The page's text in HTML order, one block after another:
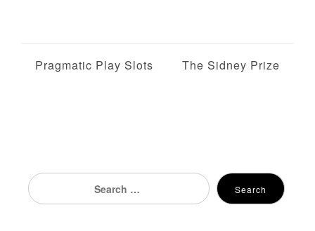
P
n
a
Pragmatic Play Slots The Sidney Prize
Search
for:
Search